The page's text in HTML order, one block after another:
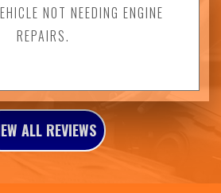
NOT NEEDING ENGINE
REPAIRS.
ALL REVIEWS